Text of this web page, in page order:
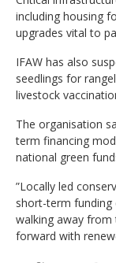
including housing
upgrades vital to
IFAW has also
seedlings for
livestock
The organisation
term financing
national green
”Locally led
short-term funding
walking away
forward with